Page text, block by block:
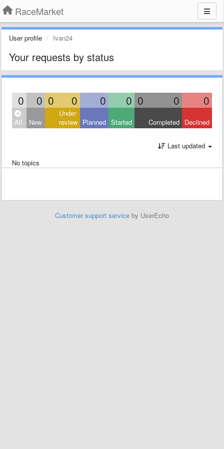
RaceMarket
User profile Ivan24
Your requests by status
0 0 0 0 0 0 0 0 0
All New
Under
review Planned Started Completed Declined
Last updated
No topics
Customer support service by UserEcho